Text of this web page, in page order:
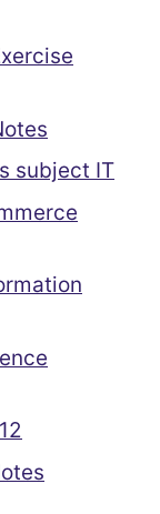
subject IT